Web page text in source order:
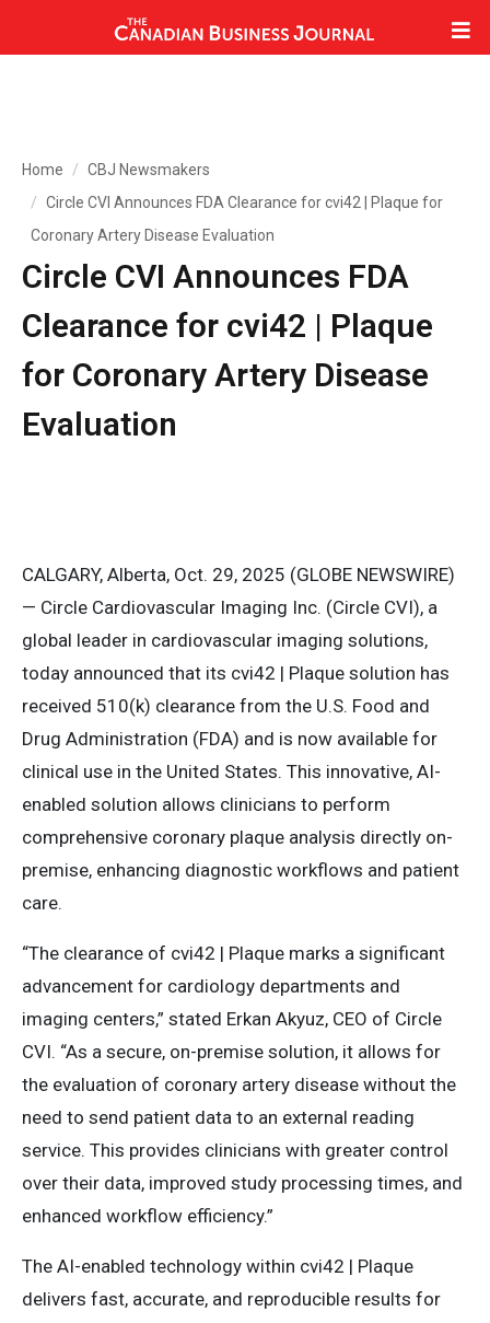
Home
CBJ Newsmakers
Circle CVI Announces FDA Clearance for cvi42 | Plaque for
Coronary Artery Disease Evaluation
Circle CVI Announces FDA
Clearance for cvi42 | Plaque
for Coronary Artery Disease
Evaluation
CALGARY, Alberta, Oct. 29, 2025 (GLOBE NEWSWIRE)
— Circle Cardiovascular Imaging Inc. (Circle CVI), a
global leader in cardiovascular imaging solutions,
today announced that its cvi42 | Plaque solution has
received 510(k) clearance from the U.S. Food and
Drug Administration (FDA) and is now available for
clinical use in the United States. This innovative, AI-
enabled solution allows clinicians to perform
comprehensive coronary plaque analysis directly on-
premise, enhancing diagnostic workflows and patient
care.
“The clearance of cvi42 | Plaque marks a significant
advancement for cardiology departments and
imaging centers,” stated Erkan Akyuz, CEO of Circle
CVI. “As a secure, on-premise solution, it allows for
the evaluation of coronary artery disease without the
need to send patient data to an external reading
service. This provides clinicians with greater control
over their data, improved study processing times, and
enhanced workflow efficiency.”
The AI-enabled technology within cvi42 | Plaque
delivers fast, accurate, and reproducible results for